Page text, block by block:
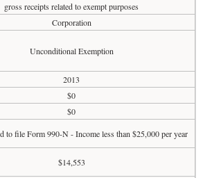
gross receipts related to exempt purposes
Corporation
Unconditional Exemption
2013
$0
$0
to file Form 990-N - Income less than $25,000 per year
$14,553